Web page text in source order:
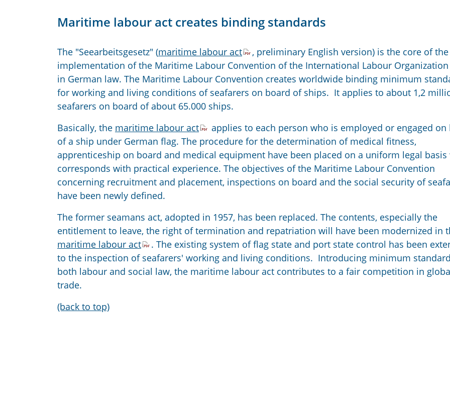
Maritime labour act creates binding standards
The "Seearbeitsgesetz" (maritime labour act
, preliminary English version) is the core of the
implementation of the Maritime Labour Convention of the International Labour Organization
in German law. The Maritime Labour Convention creates worldwide binding minimum
for working and living conditions of seafarers on board of ships. It applies to about 1,2
seafarers on board of about 65.000 ships.
Basically, the maritime labour act
applies to each person who is employed or engaged on
of a ship under German flag. The procedure for the determination of medical fitness,
apprenticeship on board and medical equipment have been placed on a uniform legal basis
corresponds with practical experience. The objectives of the Maritime Labour Convention
concerning recruitment and placement, inspections on board and the social security of
have been newly defined.
The former seamans act, adopted in 1957, has been replaced. The contents, especially the
entitlement to leave, the right of termination and repatriation will have been modernized in
maritime labour act
. The existing system of flag state and port state control has been
to the inspection of seafarers' working and living conditions. Introducing minimum
both labour and social law, the maritime labour act contributes to a fair competition in
trade.
(back to top)